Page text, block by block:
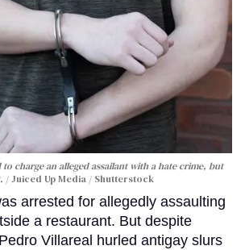
charge an alleged assailant with a hate crime, but
Juiced Up Media / Shutterstock
arrested for allegedly assaulting
a restaurant. But despite
Villareal hurled antigay slurs